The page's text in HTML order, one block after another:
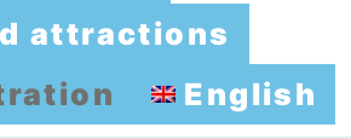
attractions
English